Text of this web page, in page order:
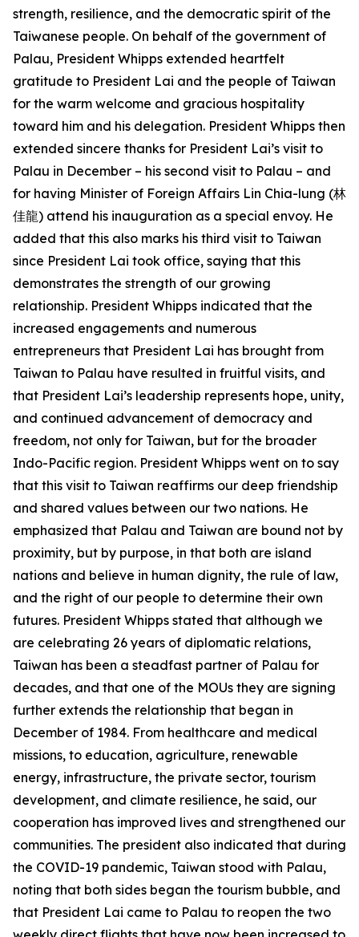
strength, resilience, and the democratic spirit of the
Taiwanese people. On behalf of the government of
Palau, President Whipps extended heartfelt
gratitude to President Lai and the people of Taiwan
for the warm welcome and gracious hospitality
toward him and his delegation. President Whipps then
extended sincere thanks for President Lai’s visit to
Palau in December – his second visit to Palau – and
for having Minister of Foreign Affairs Lin Chia-lung (林
佳龍) attend his inauguration as a special envoy. He
added that this also marks his third visit to Taiwan
since President Lai took office, saying that this
demonstrates the strength of our growing
relationship. President Whipps indicated that the
increased engagements and numerous
entrepreneurs that President Lai has brought from
Taiwan to Palau have resulted in fruitful visits, and
that President Lai’s leadership represents hope, unity,
and continued advancement of democracy and
freedom, not only for Taiwan, but for the broader
Indo-Pacific region. President Whipps went on to say
that this visit to Taiwan reaffirms our deep friendship
and shared values between our two nations. He
emphasized that Palau and Taiwan are bound not by
proximity, but by purpose, in that both are island
nations and believe in human dignity, the rule of law,
and the right of our people to determine their own
futures. President Whipps stated that although we
are celebrating 26 years of diplomatic relations,
Taiwan has been a steadfast partner of Palau for
decades, and that one of the MOUs they are signing
further extends the relationship that began in
December of 1984. From healthcare and medical
missions, to education, agriculture, renewable
energy, infrastructure, the private sector, tourism
development, and climate resilience, he said, our
cooperation has improved lives and strengthened our
communities. The president also indicated that during
the COVID-19 pandemic, Taiwan stood with Palau,
noting that both sides began the tourism bubble, and
that President Lai came to Palau to reopen the two